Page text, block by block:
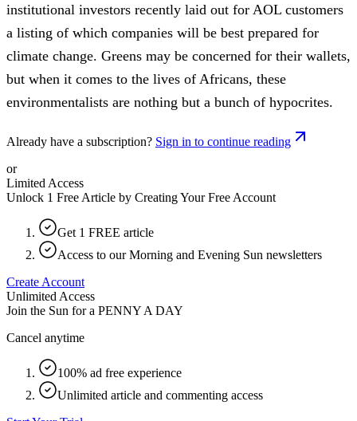
institutional investors recently laid out for AOL customers
a listing of which companies will be best prepared for
climate change. Greens may be concerned for their wallets,
but when it comes to the lives of Africans, these
environmentalists are nothing but a bunch of hypocrites.
Already have a subscription? Sign in to continue reading
or
Limited Access
Unlock 1 Free Article by Creating Your Free Account
Get 1 FREE article
Access to our Morning and Evening Sun newsletters
Create Account
Unlimited Access
Join the Sun for a PENNY A DAY
Cancel anytime
100% ad free experience
Unlimited article and commenting access